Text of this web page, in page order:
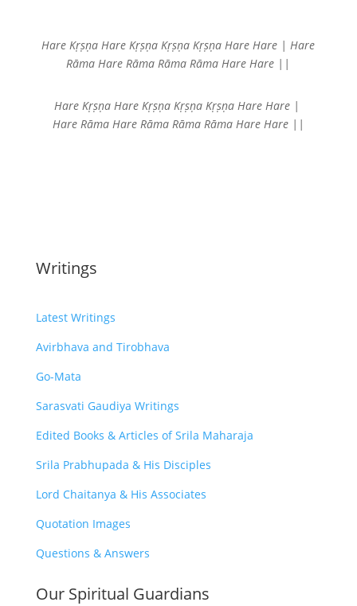
Hare Kṛṣṇa Hare KṛṣṇaKṛṣṇa Kṛṣṇa Hare Hare |Hare
Rāma Hare RāmaRāma Rāma Hare Hare ||
Hare Kṛṣṇa Hare Kṛṣṇa Kṛṣṇa Kṛṣṇa Hare Hare |
Hare Rāma Hare Rāma Rāma Rāma Hare Hare ||
Writings
Latest Writings
Avirbhava and Tirobhava
Go-Mata
Sarasvati Gaudiya Writings
Edited Books & Articles of Srila Maharaja
Srila Prabhupada & His Disciples
Lord Chaitanya & His Associates
Quotation Images
Questions & Answers
Our Spiritual Guardians